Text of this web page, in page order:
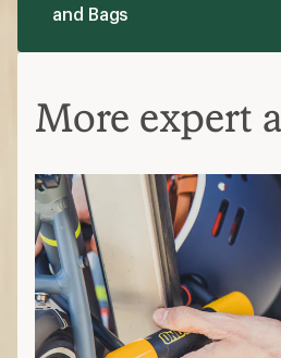
and Bags
More expert